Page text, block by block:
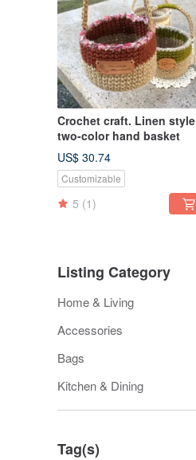
Crochet craft. Linen style
two-color hand basket
US$ 30.74
Customizable
5 (1)
Listing Category
Home & Living
Accessories
Bags
Kitchen & Dining
Tag(s)